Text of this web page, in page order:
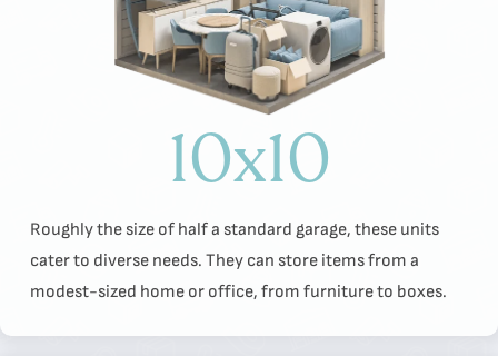
10x10
Roughly the size of half a standard garage, these units
cater to diverse needs. They can store items from a
modest-sized home or office, from furniture to boxes.